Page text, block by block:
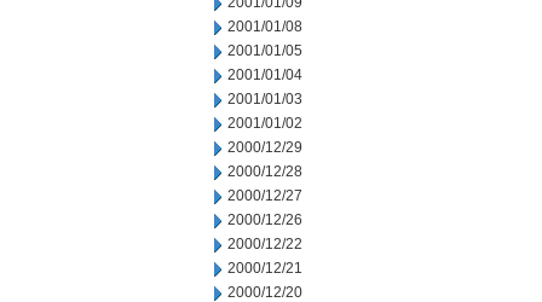
2001/01/08
2001/01/05
2001/01/04
2001/01/03
2001/01/02
2000/12/29
2000/12/28
2000/12/27
2000/12/26
2000/12/22
2000/12/21
2000/12/20